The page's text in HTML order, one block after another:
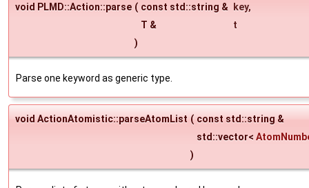
void PLMD::Action::parse ( const std::string & key,
T &
t
)
Parse one keyword as generic type.
void ActionAtomistic::parseAtomList ( const std::string &
std::vector<
)